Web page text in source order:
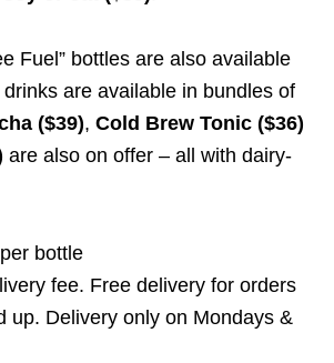
Fuel” bottles are also available
drinks are available in bundles of
($39), Cold Brew Tonic ($36)
are also on offer – all with dairy-
bottle
fee. Free delivery for orders
up. Delivery only on Mondays &